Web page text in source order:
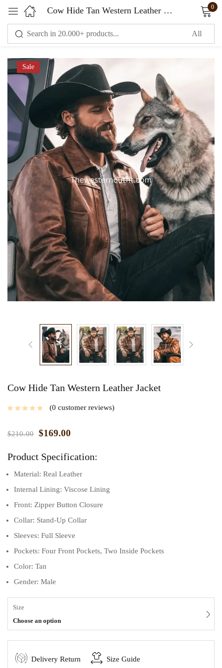
Cow Hide Tan Western Leather Jacket 0
Sale
Cow Hide Tan Western Leather Jacket
0 customer reviews
$210.00 $169.00
Product Specification:
Material: Real Leather
Internal Lining: Viscose Lining
Front: Zipper Button Closure
Collar: Stand-Up Collar
Sleeves: Full Sleeve
Pockets: Four Front Pockets, Two Inside Pockets
Color: Tan
Gender: Male
Size
Choose an option
Delivery Return Size Guide
Sign in
Remember me Lost password?
LOG IN
CREATE AN ACCOUNT